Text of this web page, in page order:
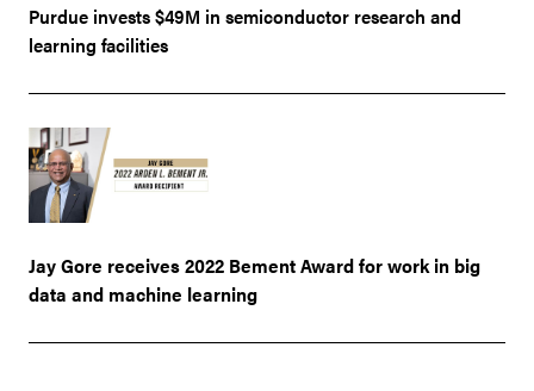
Purdue invests $49M in semiconductor research and
learning facilities
Jay Gore receives 2022 Bement Award for work in big
data and machine learning